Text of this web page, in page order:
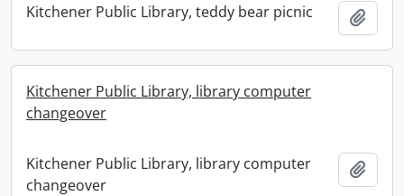
Kitchener Public Library, teddy bear picnic
Kitchener Public Library, library computer
changeover
Kitchener Public Library, library computer
changeover